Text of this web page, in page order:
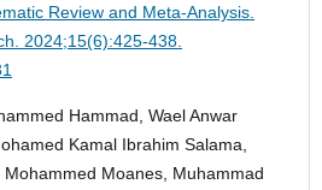
Review and Meta-Analysis.
2024;15(6):425-438.
Hammad, Wael Anwar
Kamal Ibrahim Salama,
Moanes, Muhammad